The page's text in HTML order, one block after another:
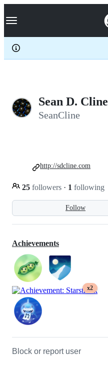
k
p
c
Navigation Menu
Sean D. Cline
SeanCline
Follow
25 followers · 1 following
http://sdcline.com
Achievements
x2
Block or report user